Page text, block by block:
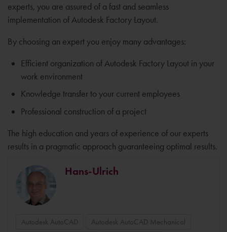
experts, you are assured of a fast and seamless
implementation of Autodesk Factory Layout.
By choosing an expert you enjoy many advantages:
Efficient organization of Autodesk Factory Layout in your
work environment
Knowledge transfer to your current employees
Professional construction of a project
The high education and years of experience of our experts
results in a pragmatic approach guaranteeing optimal results.
Hans-Ulrich
Autodesk AutoCAD
Autodesk AutoCAD Mechanical